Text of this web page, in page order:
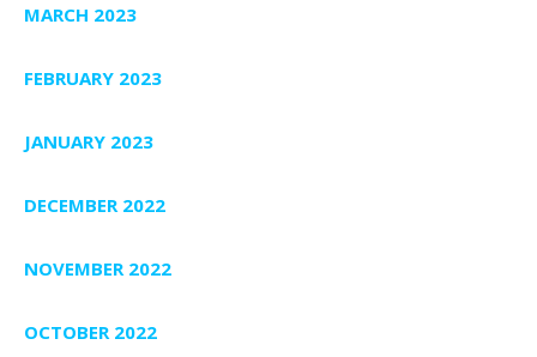
MARCH 2023
FEBRUARY 2023
JANUARY 2023
DECEMBER 2022
NOVEMBER 2022
OCTOBER 2022